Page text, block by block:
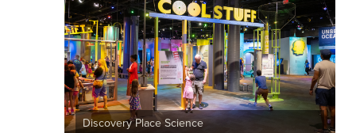
Discovery Place Science